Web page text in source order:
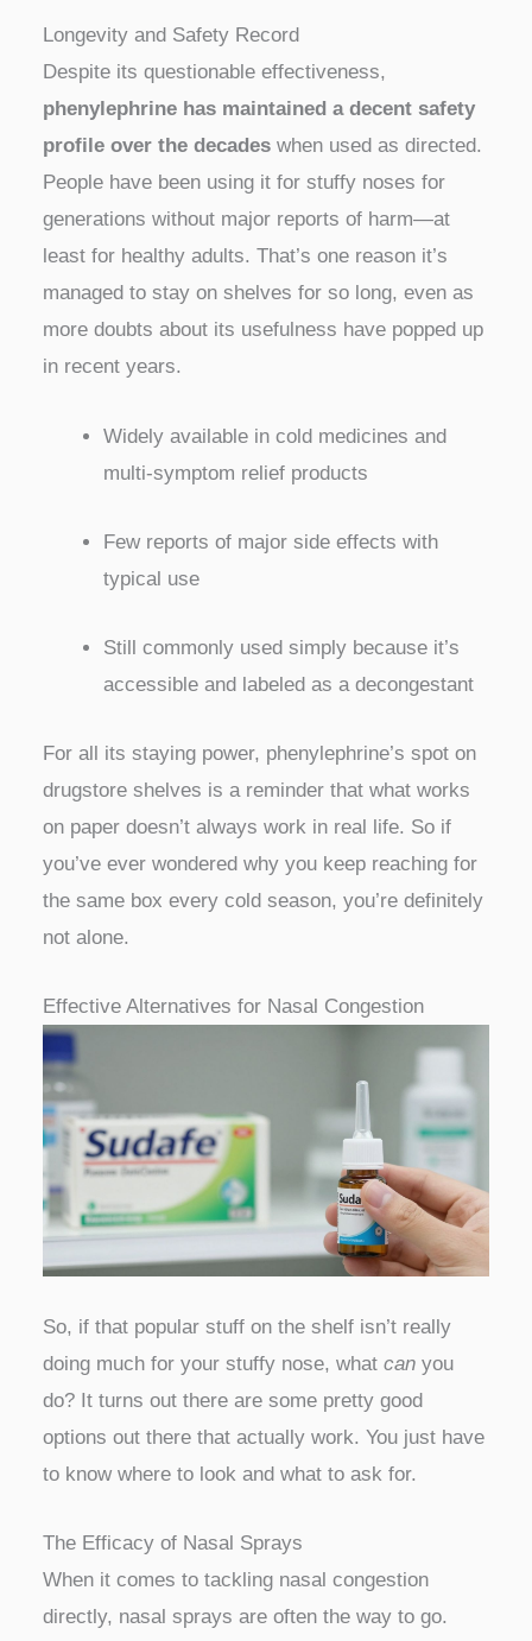
Longevity and Safety Record
Despite its questionable effectiveness,
phenylephrine has maintained a decent safety
profile over the decades when used as directed.
People have been using it for stuffy noses for
generations without major reports of harm—at
least for healthy adults. That’s one reason it’s
managed to stay on shelves for so long, even as
more doubts about its usefulness have popped up
in recent years.
Widely available in cold medicines and
multi-symptom relief products
Few reports of major side effects with
typical use
Still commonly used simply because it’s
accessible and labeled as a decongestant
For all its staying power, phenylephrine’s spot on
drugstore shelves is a reminder that what works
on paper doesn’t always work in real life. So if
you’ve ever wondered why you keep reaching for
the same box every cold season, you’re definitely
not alone.
Effective Alternatives for Nasal Congestion
So, if that popular stuff on the shelf isn’t really
doing much for your stuffy nose, whatcan you
do? It turns out there are some pretty good
options out there that actually work. You just have
to know where to look and what to ask for.
The Efficacy of Nasal Sprays
When it comes to tackling nasal congestion
directly, nasal sprays are often the way to go.